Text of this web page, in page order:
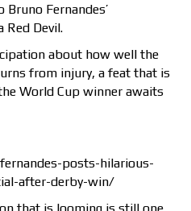
Fernandes’
Red Devil.
about how well the
from injury, a feat that is
World Cup winner awaits
posts-hilarious-
after-derby-win/
that is looming is still one